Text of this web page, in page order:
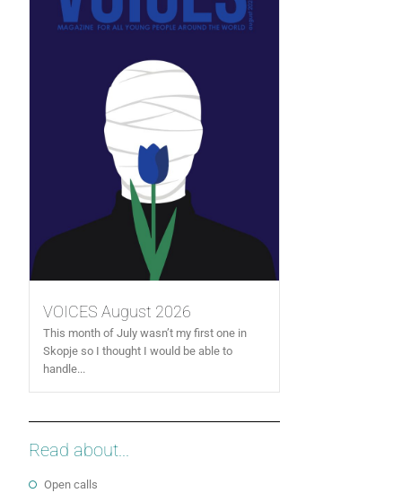
VOICES August 2026
This month of July wasn’t my first one in
Skopje so I thought I would be able to
handle...
Read about...
Open calls